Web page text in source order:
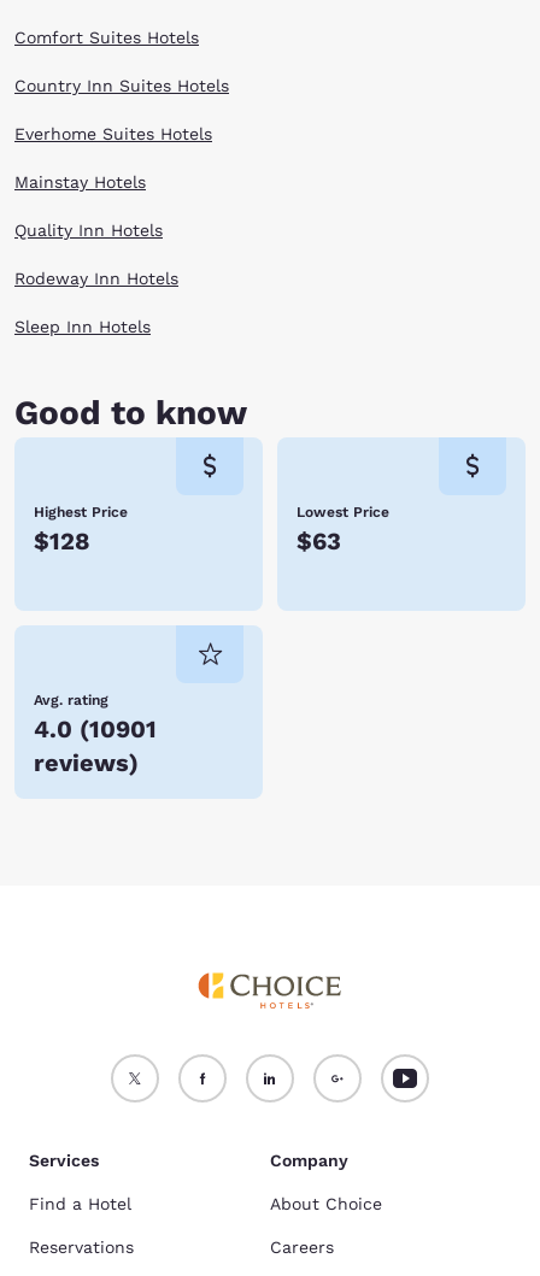
Comfort Suites Hotels
Country Inn Suites Hotels
Everhome Suites Hotels
Mainstay Hotels
Quality Inn Hotels
Rodeway Inn Hotels
Sleep Inn Hotels
Good to know
Highest Price
$128
Lowest Price
$63
Avg. rating
4.0 (10901
reviews)
Services
Find a Hotel
Reservations
Company
About Choice
Careers